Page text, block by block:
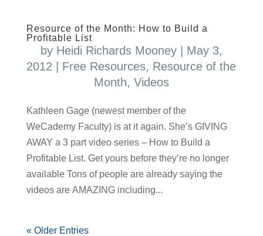
Resource of the Month: How to Build a
Profitable List
by Heidi Richards Mooney| May 3,
2012 | Free Resources, Resource of the
Month, Videos
Kathleen Gage (newest member of the
WeCademy Faculty) is at it again. She’s GIVING
AWAY a 3 part video series – How to Build a
Profitable List. Get yours before they’re no longer
available Tons of people are already saying the
videos are AMAZING including...
« Older Entries